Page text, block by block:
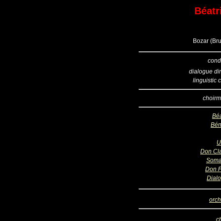
Bozar
dialogue
linguistic
Don
Don